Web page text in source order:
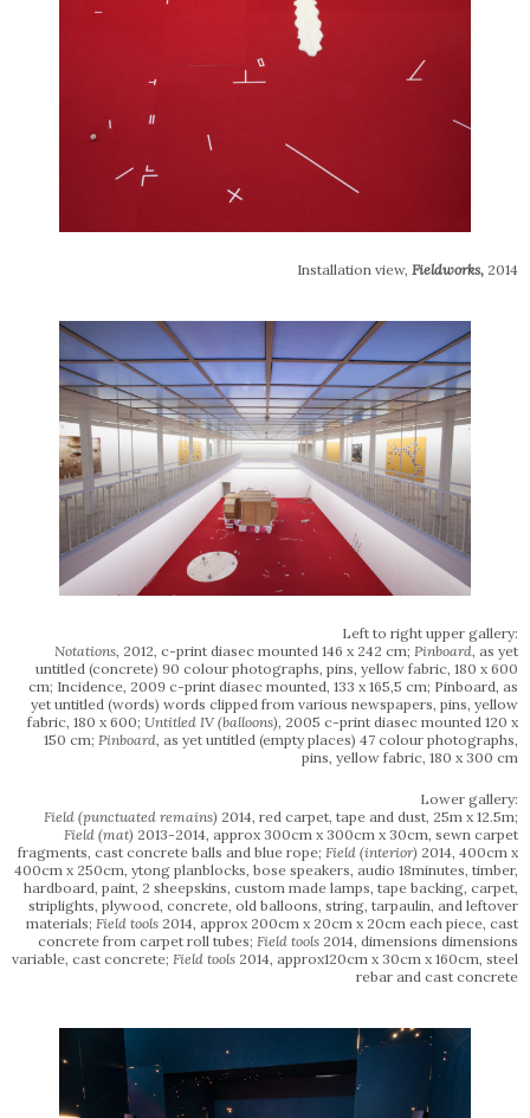
Installation view, Fieldworks, 2014
Left to right upper gallery:
Notations, 2012, c-print diasec mounted 146 x 242 cm; Pinboard, as yet
untitled (concrete) 90 colour photographs, pins, yellow fabric, 180 x 600
cm; Incidence, 2009 c-print diasec mounted, 133 x 165,5 cm; Pinboard, as
yet untitled (words) words clipped from various newspapers, pins, yellow
fabric, 180 x 600; Untitled IV (balloons), 2005 c-print diasec mounted 120 x
150 cm; Pinboard, as yet untitled (empty places) 47 colour photographs,
pins, yellow fabric, 180 x 300 cm
Lower gallery:
Field (punctuated remains) 2014, red carpet, tape and dust, 25m x 12.5m;
Field (mat) 2013-2014, approx 300cm x 300cm x 30cm, sewn carpet
fragments, cast concrete balls and blue rope; Field (interior) 2014, 400cm x
400cm x 250cm, ytong planblocks, bose speakers, audio 18minutes, timber,
hardboard, paint, 2 sheepskins, custom made lamps, tape backing, carpet,
striplights, plywood, concrete, old balloons, string, tarpaulin, and leftover
materials; Field tools 2014, approx 200cm x 20cm x 20cm each piece, cast
concrete from carpet roll tubes; Field tools 2014, dimensions dimensions
variable, cast concrete; Field tools 2014, approx120cm x 30cm x 160cm, steel
rebar and cast concrete